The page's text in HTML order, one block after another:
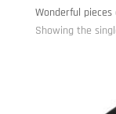
Wonderful
Showing the